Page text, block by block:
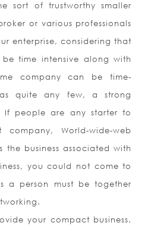
sort of trustworthy smaller
or various professionals
enterprise, considering that
time intensive along with
company can be time-
quite any few, a strong
If people are any starter to
World-wide-web
the business associated with
you could not come to
a person must be together
your compact business.